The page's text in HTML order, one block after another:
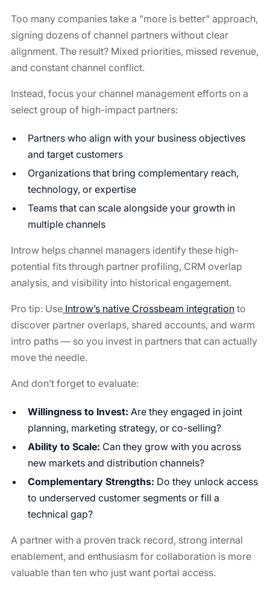
Too many companies take a "more is better" approach,
signing dozens of channel partners without clear
alignment. The result? Mixed priorities, missed revenue,
and constant channel conflict.
Instead, focus your channel management efforts on a
select group of high-impact partners:
Partners who align with your business objectives
and target customers
Organizations that bring complementary reach,
technology, or expertise
Teams that can scale alongside your growth in
multiple channels
Introw helps channel managers identify these high-
potential fits through partner profiling, CRM overlap
analysis, and visibility into historical engagement.
Pro tip: UseIntrow’s native Crossbeam integrationto
discover partner overlaps, shared accounts, and warm
intro paths — so you invest in partners that can actually
move the needle.
And don’t forget to evaluate:
Willingness to Invest: Are they engaged in joint
planning, marketing strategy, or co-selling?
Ability to Scale: Can they grow with you across
new markets and distribution channels?
Complementary Strengths: Do they unlock access
to underserved customer segments or fill a
technical gap?
A partner with a proven track record, strong internal
enablement, and enthusiasm for collaboration is more
valuable than ten who just want portal access.